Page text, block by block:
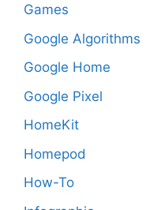
Games
Google Algorithms
Google Home
Google Pixel
HomeKit
Homepod
How-To